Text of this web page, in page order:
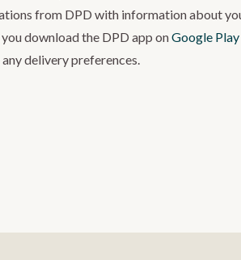
from DPD with information about
download the DPD app onGoogle Play
delivery preferences.